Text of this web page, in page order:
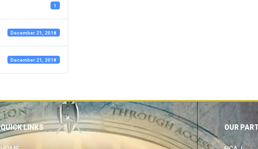
1
December 21, 2018
December 21, 2018
QUICK LINKS OUR